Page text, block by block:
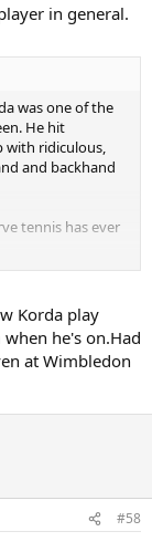
in general.
was one of the
He hit
with ridiculous,
and backhand
tennis has ever
getting hit by
shot and that no
Tiriac also
young, wild,
of all time,
Korda play
he's on.Had
at Wimbledon
#58